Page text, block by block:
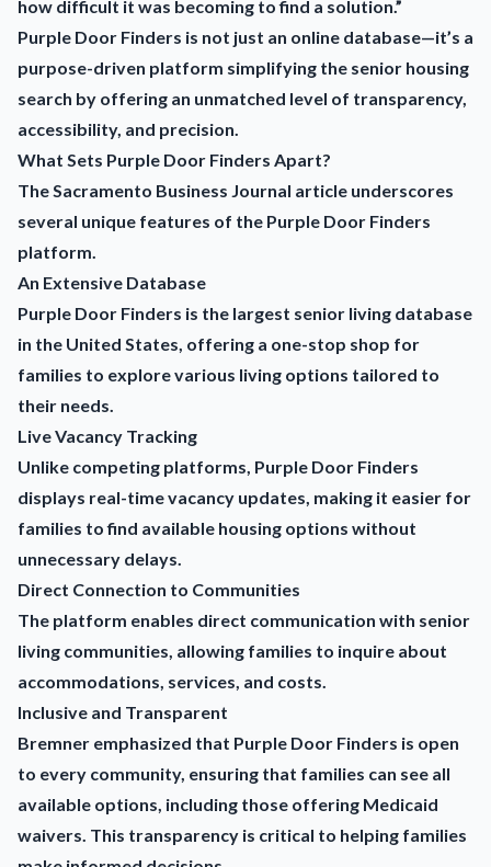
how difficult it was becoming to find a solution.”
Purple Door Finders is not just an online database—it’s a
purpose-driven platform simplifying the senior housing
search by offering an unmatched level of transparency,
accessibility, and precision.
What Sets Purple Door Finders Apart?
The Sacramento Business Journal article underscores
several unique features of the Purple Door Finders
platform.
An Extensive Database
Purple Door Finders is the largest senior living database
in the United States, offering a one-stop shop for
families to explore various living options tailored to
their needs.
Live Vacancy Tracking
Unlike competing platforms, Purple Door Finders
displays real-time vacancy updates, making it easier for
families to find available housing options without
unnecessary delays.
Direct Connection to Communities
The platform enables direct communication with senior
living communities, allowing families to inquire about
accommodations, services, and costs.
Inclusive and Transparent
Bremner emphasized that Purple Door Finders is open
to every community, ensuring that families can see all
available options, including those offering Medicaid
waivers. This transparency is critical to helping families